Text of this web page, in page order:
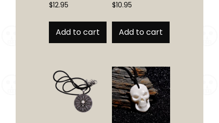
$12.95
Add to cart
$10.95
Add to cart